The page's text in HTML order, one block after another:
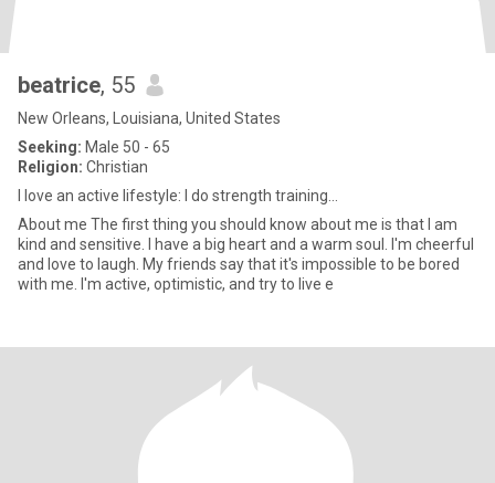
beatrice, 55
New Orleans, Louisiana, United States
Seeking: Male 50 - 65
Religion: Christian
I love an active lifestyle: I do strength training...
About me The first thing you should know about me is that I am
kind and sensitive. I have a big heart and a warm soul. I'm cheerful
and love to laugh. My friends say that it's impossible to be bored
with me. I'm active, optimistic, and try to live e